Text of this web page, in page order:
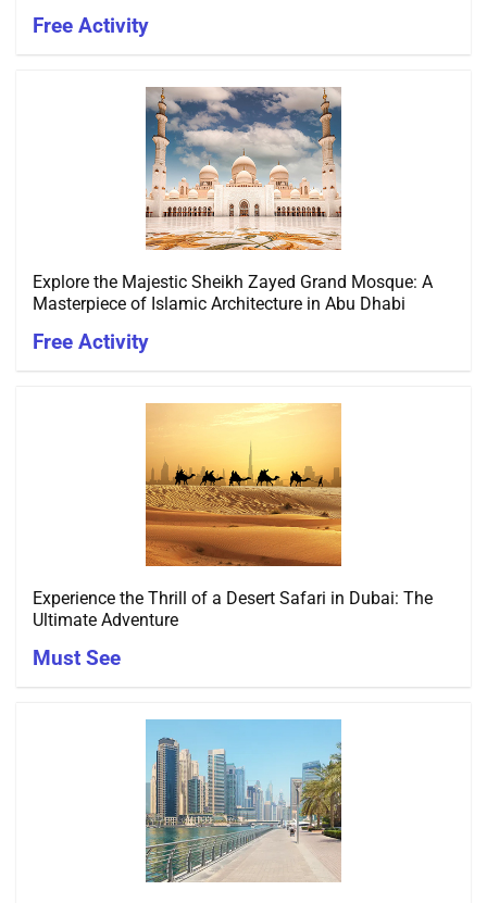
Free Activity
Explore the Majestic Sheikh Zayed Grand Mosque: A
Masterpiece of Islamic Architecture in Abu Dhabi
Free Activity
Experience the Thrill of a Desert Safari in Dubai: The
Ultimate Adventure
Must See